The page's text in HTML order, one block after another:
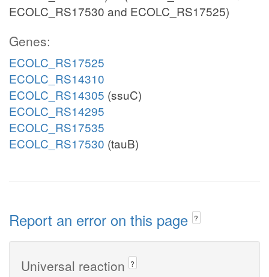
ECOLC_RS17530 and ECOLC_RS17525)
Genes:
ECOLC_RS17525
ECOLC_RS14310
ECOLC_RS14305 (ssuC)
ECOLC_RS14295
ECOLC_RS17535
ECOLC_RS17530 (tauB)
Report an error on this page ?
Universal reaction ?